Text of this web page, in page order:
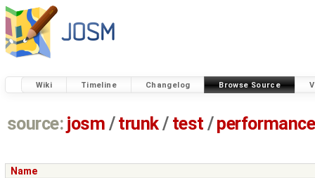
Wiki Timeline Changelog Browse Source
source: josm / trunk/ test /performance
Name